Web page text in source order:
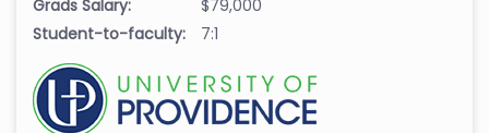
Grads Salary:
$79,000
Student-to-faculty:
7:1